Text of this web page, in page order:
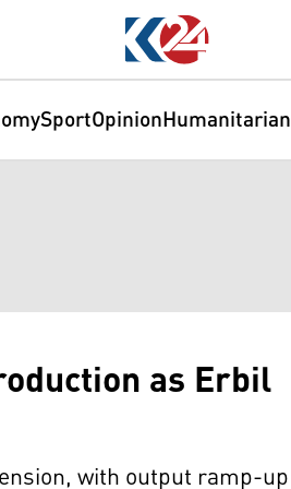
SportOpinionHumanitarian
as Erbil
with output ramp-up